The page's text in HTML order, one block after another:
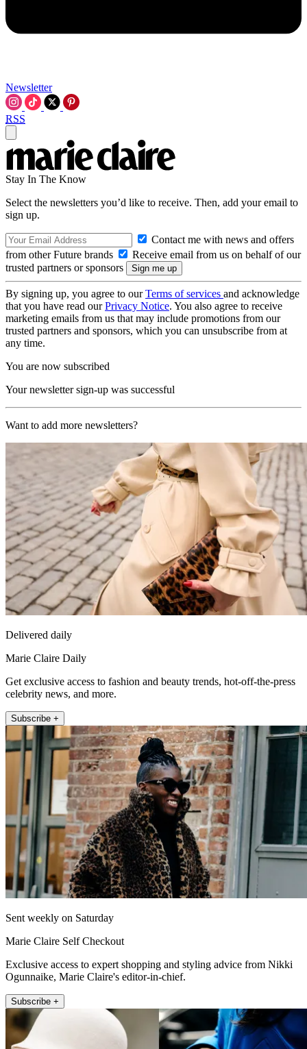
Newsletter
RSS
Stay In The Know
Select the newsletters you’d like to receive. Then, add your email to
sign up.
Contact me with news and offers
from other Future brands
Receive email from us on behalf of our
trusted partners or sponsors
By signing up, you agree to ourTerms of services and acknowledge
that you have read ourPrivacy Notice. You also agree to receive
marketing emails from us that may include promotions from our
trusted partners and sponsors, which you can unsubscribe from at
any time.
You are now subscribed
Your newsletter sign-up was successful
Want to add more newsletters?
Delivered daily
Marie Claire Daily
Get exclusive access to fashion and beauty trends, hot-off-the-press
celebrity news, and more.
Subscribe +
Sent weekly on Saturday
Marie Claire Self Checkout
Exclusive access to expert shopping and styling advice from Nikki
Ogunnaike, Marie Claire's editor-in-chief.
Subscribe +